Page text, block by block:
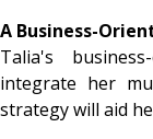
A Business-
Talia's
integrate her
strategy will aid